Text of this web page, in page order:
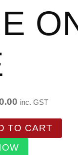
Current
price
is:
₹150.00.
inc. GST
TO CART